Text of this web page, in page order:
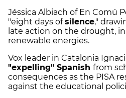
Jéssica Albiach of En Comú
"eight days ofsilence,"
late action on the drought,
renewable energies.
Vox leader in Catalonia
"expelling" Spanish from
consequences as the PISA
against the educational